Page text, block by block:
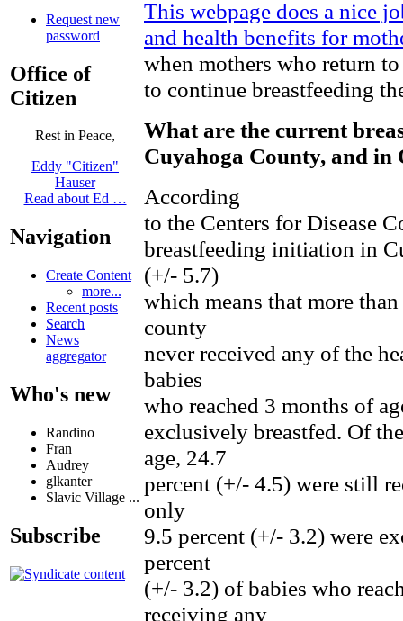
Request new
password
Office of
Citizen
Rest in Peace,
Eddy "Citizen"
Hauser
Read about Ed …
Navigation
Create Content
more...
Recent posts
Search
News
aggregator
Who's new
Randino
Fran
Audrey
glkanter
Slavic Village ...
Subscribe
This webpage does a nice
and health benefits for
when mothers who return
to continue breastfeeding
What are the current
Cuyahoga County, and in
According
to the Centers for Disease
breastfeeding initiation in
(+/- 5.7)
which means that more
county
never received any of the
babies
who reached 3 months of
exclusively breastfed. Of
age, 24.7
percent (+/- 4.5) were still
only
9.5 percent (+/- 3.2) were
percent
(+/- 3.2) of babies who
receiving any